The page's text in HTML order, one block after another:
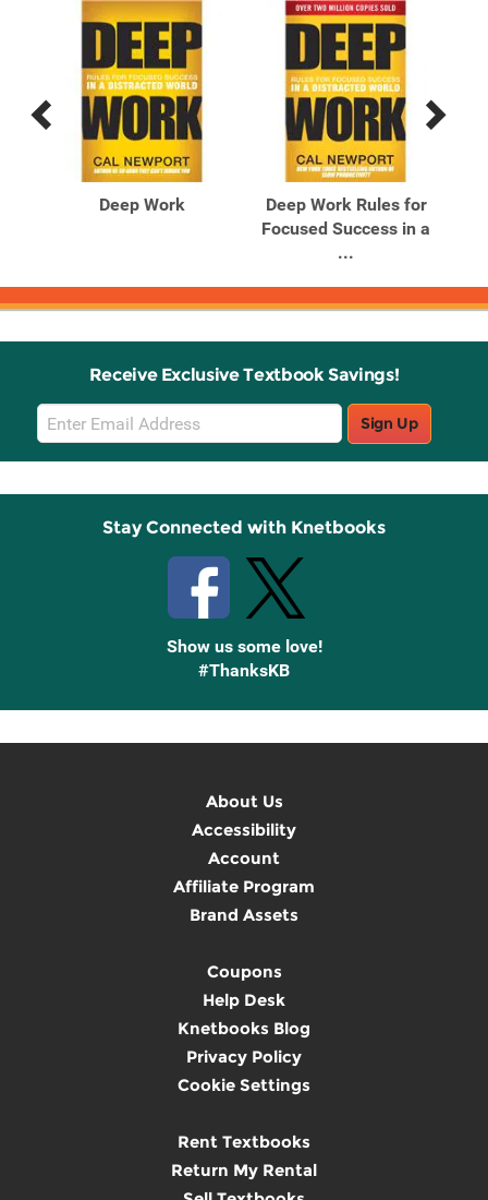
Previous
Products
Next
Products
Deep Work
Deep Work Rules for
Focused Success in a
...
Receive Exclusive Textbook Savings!
Email
Sign
Up
Sign Up
Stay Connected with Knetbooks
Show us some love!
#ThanksKB
About Us
Accessibility
Account
Affiliate Program
Brand Assets
Coupons
Help Desk
Knetbooks Blog
Privacy Policy
Cookie Settings
Rent Textbooks
Return My Rental